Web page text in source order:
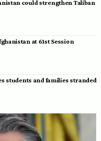
could strengthen Taliban
at 61st Session
students and families stranded